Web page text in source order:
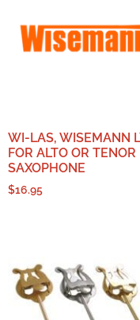
WI-LAS, WISEMANN
FOR ALTO OR TENOR
SAXOPHONE
$16.95